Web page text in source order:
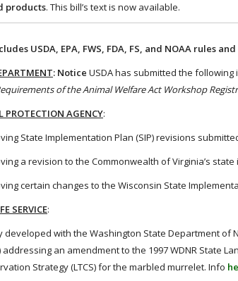
products. This bill’s text is now available.
USDA, EPA, FWS, FDA, FS, and NOAA rules
: Notice USDA has submitted the
of the Animal Welfare Act Workshop
PROTECTION AGENCY:
State Implementation Plan (SIP) revisions
a revision to the Commonwealth of Virginia’s
certain changes to the Wisconsin State
SERVICE:
developed with the Washington State Department
addressing an amendment to the 1997 WDNR State
Strategy (LTCS) for the marbled murrelet. Info